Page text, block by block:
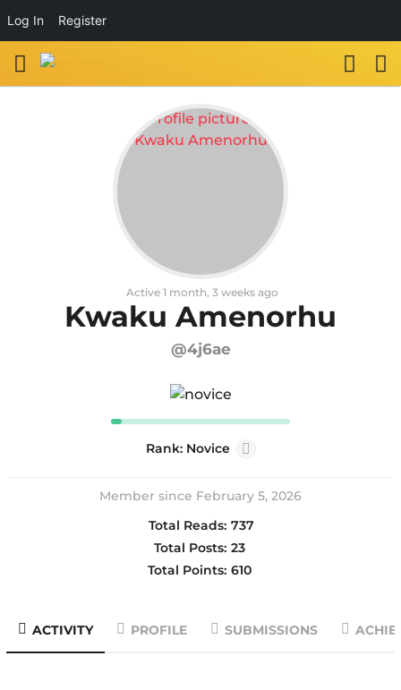
Log In Register
Active 1 month, 3 weeks ago
Kwaku Amenorhu
@4j6ae
Rank: Novice
Member since February 5, 2026
Total Reads: 737
Total Posts: 23
Total Points: 610
ACTIVITY PROFILE SUBMISSIONS